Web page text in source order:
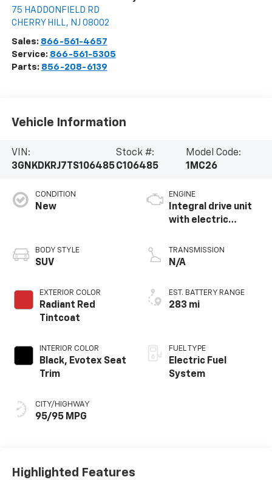
75 HADDONFIELD RD
CHERRY HILL, NJ 08002
Sales: 866-561-4657
Service: 866-561-5305
Parts: 856-208-6139
Vehicle Information
VIN:
3GNKDKRJ7TS106485
Stock #:
C106485
Model Code:
1MC26
CONDITION
New
BODY STYLE
SUV
EXTERIOR COLOR
Radiant Red
Tintcoat
INTERIOR COLOR
Black, Evotex Seat
Trim
CITY/HIGHWAY
95/95 MPG
ENGINE
Integral drive unit
with electric
TRANSMISSION
N/A
EST. BATTERY RANGE
283 mi
FUEL TYPE
Electric Fuel
System
Highlighted Features